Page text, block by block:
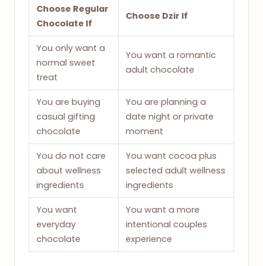
Choose Regular
Chocolate If
Choose Dzir If
You only want a
normal sweet
treat
You want a romantic
adult chocolate
You are buying
casual gifting
chocolate
You are planning a
date night or private
moment
You do not care
about wellness
ingredients
You want cocoa plus
selected adult wellness
ingredients
You want
everyday
chocolate
You want a more
intentional couples
experience